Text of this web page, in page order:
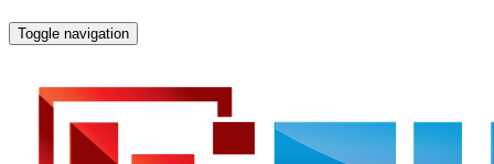
Toggle navigation